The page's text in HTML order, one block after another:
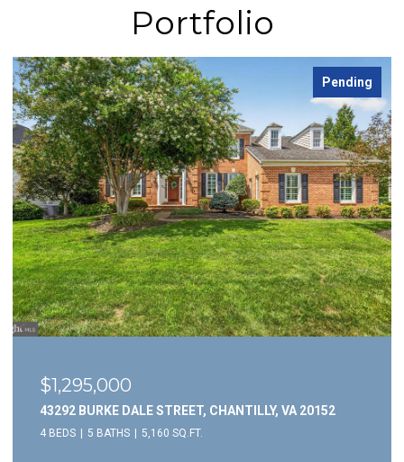
Portfolio
Pending
$1,295,000
43292 BURKE DALE STREET, CHANTILLY, VA 20152
4 BEDS 5 BATHS 5,160 SQ.FT.